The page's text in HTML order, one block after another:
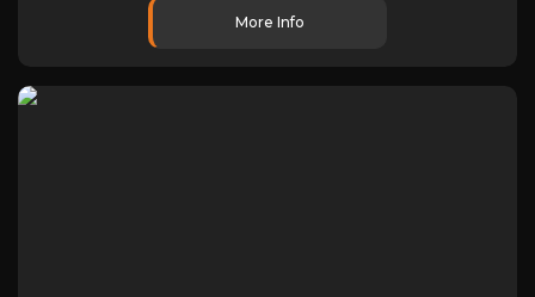
More Info